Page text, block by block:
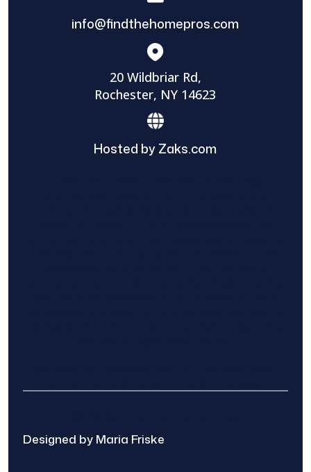
info@findthehomepros.com
20 Wildbriar Rd,
Rochester, NY 14623
Hosted by Zaks.com
Designed by Maria Friske